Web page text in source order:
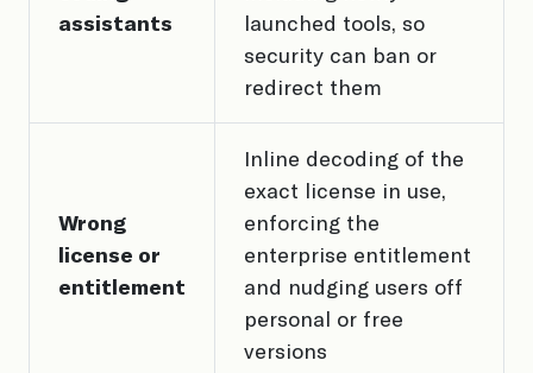
assistants
launched tools, so
security can ban or
redirect them
Wrong
license or
entitlement
Inline decoding of the
exact license in use,
enforcing the
enterprise entitlement
and nudging users off
personal or free
versions